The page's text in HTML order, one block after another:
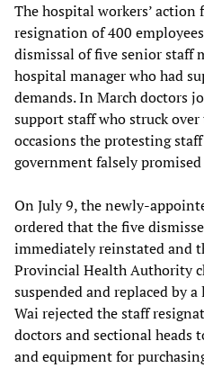
The hospital workers’
resignation of 400
dismissal of five senior staff
hospital manager who had
demands. In March doctors
support staff who struck
occasions the protesting
government falsely
On July 9, the newly-
ordered that the five
immediately reinstated and
Provincial Health Authority
suspended and replaced by
Wai rejected the staff
doctors and sectional heads
and equipment for